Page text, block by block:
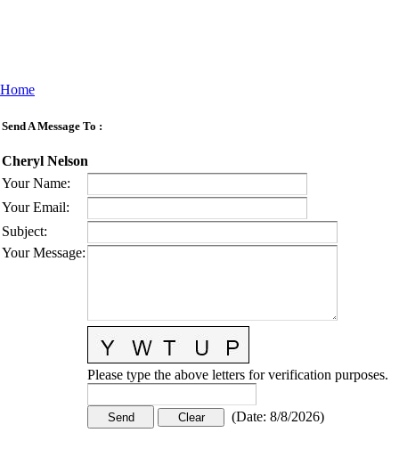
Home
Send A Message To :
Cheryl Nelson
Your Name:
Your Email:
Subject:
Your Message:
Please type the above letters for verification purposes.
(Date: 8/8/2026)